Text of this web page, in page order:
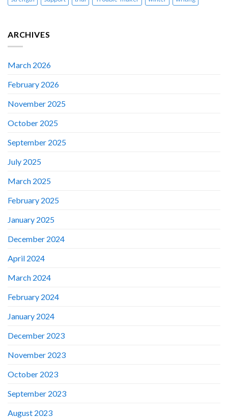
ARCHIVES
March 2026
February 2026
November 2025
October 2025
September 2025
July 2025
March 2025
February 2025
January 2025
December 2024
April 2024
March 2024
February 2024
January 2024
December 2023
November 2023
October 2023
September 2023
August 2023